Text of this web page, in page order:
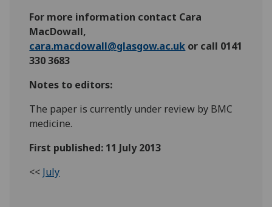
For more information contact Cara
MacDowall,
cara.macdowall@glasgow.ac.uk or call 0141
330 3683
Notes to editors:
The paper is currently under review by BMC
medicine.
First published: 11 July 2013
<< July